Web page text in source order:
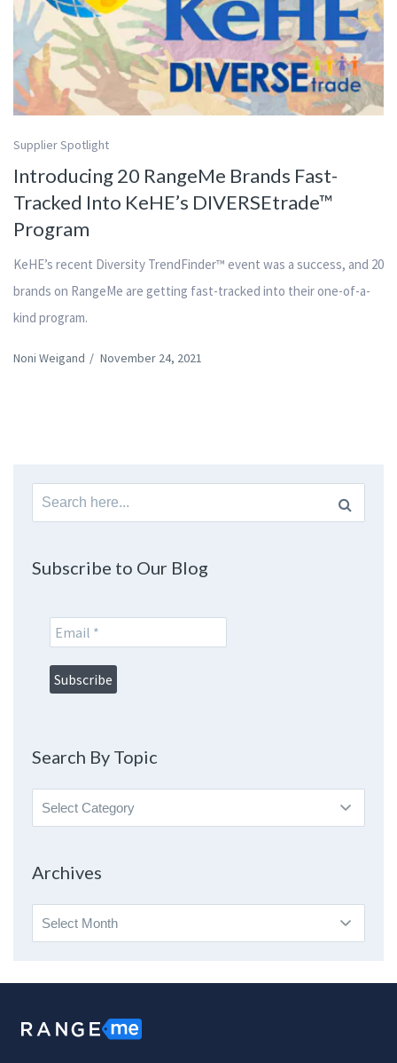
Supplier Spotlight
Introducing 20 RangeMe Brands Fast-
Tracked Into KeHE’s DIVERSEtrade™
Program
KeHE’s recent Diversity TrendFinder™ event was a success, and 20
brands on RangeMe are getting fast-tracked into their one-of-a-
kind program.
Noni Weigand / November 24, 2021
Search
for:
Subscribe to Our Blog
Search By Topic
Search
By
Archives
Archives